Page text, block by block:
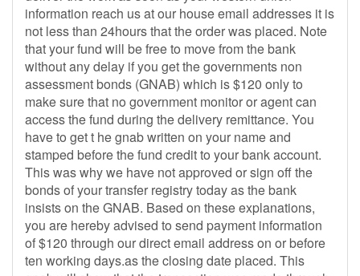
information reach us at our house email addresses it is
not less than 24hours that the order was placed. Note
that your fund will be free to move from the bank
without any delay if you get the governments non
assessment bonds (GNAB) which is $120 only to
make sure that no government monitor or agent can
access the fund during the delivery remittance. You
have to get t he gnab written on your name and
stamped before the fund credit to your bank account.
This was why we have not approved or sign off the
bonds of your transfer registry today as the bank
insists on the GNAB. Based on these explanations,
you are hereby advised to send payment information
of $120 through our direct email address on or before
ten working days.as the closing date placed. This